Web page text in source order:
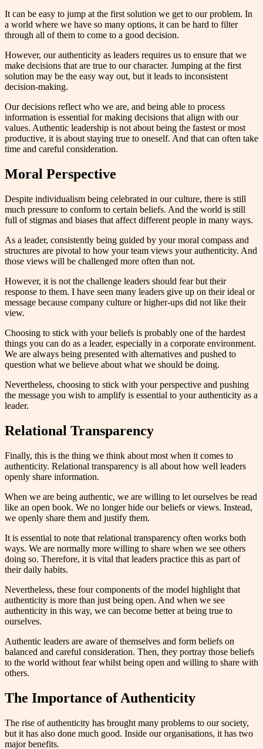
It can be easy to jump at the first solution we get to our problem. In
a world where we have so many options, it can be hard to filter
through all of them to come to a good decision.
However, our authenticity as leaders requires us to ensure that we
make decisions that are true to our character. Jumping at the first
solution may be the easy way out, but it leads to inconsistent
decision-making.
Our decisions reflect who we are, and being able to process
information is essential for making decisions that align with our
values. Authentic leadership is not about being the fastest or most
productive, it is about staying true to oneself. And that can often take
time and careful consideration.
Moral Perspective
Despite individualism being celebrated in our culture, there is still
much pressure to conform to certain beliefs. And the world is still
full of stigmas and biases that affect different people in many ways.
As a leader, consistently being guided by your moral compass and
structures are pivotal to how your team views your authenticity. And
those views will be challenged more often than not.
However, it is not the challenge leaders should fear but their
response to them. I have seen many leaders give up on their ideal or
message because company culture or higher-ups did not like their
view.
Choosing to stick with your beliefs is probably one of the hardest
things you can do as a leader, especially in a corporate environment.
We are always being presented with alternatives and pushed to
question what we believe about what we should be doing.
Nevertheless, choosing to stick with your perspective and pushing
the message you wish to amplify is essential to your authenticity as a
leader.
Relational Transparency
Finally, this is the thing we think about most when it comes to
authenticity. Relational transparency is all about how well leaders
openly share information.
When we are being authentic, we are willing to let ourselves be read
like an open book. We no longer hide our beliefs or views. Instead,
we openly share them and justify them.
It is essential to note that relational transparency often works both
ways. We are normally more willing to share when we see others
doing so. Therefore, it is vital that leaders practice this as part of
their daily habits.
Nevertheless, these four components of the model highlight that
authenticity is more than just being open. And when we see
authenticity in this way, we can become better at being true to
ourselves.
Authentic leaders are aware of themselves and form beliefs on
balanced and careful consideration. Then, they portray those beliefs
to the world without fear whilst being open and willing to share with
others.
The Importance of Authenticity
The rise of authenticity has brought many problems to our society,
but it has also done much good. Inside our organisations, it has two
major benefits.